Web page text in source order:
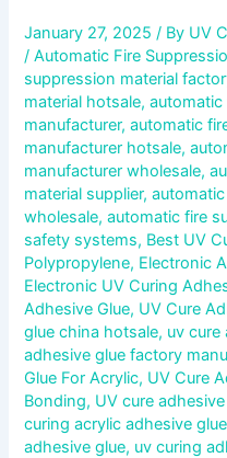
January 27, 2025/ By UV
/Automatic Fire
suppression material
material hotsale,automatic
manufacturer,automatic
manufacturer hotsale,
manufacturer wholesale,
material supplier,
wholesale,automatic fire
safety systems, Best UV
Polypropylene, Electronic
Electronic UV Curing
Adhesive Glue, UV Cure
glue china hotsale, uv cure
adhesive glue factory
Glue For Acrylic, UV Cure
Bonding, UV cure
curing acrylic adhesive glue
adhesive glue, uv curing